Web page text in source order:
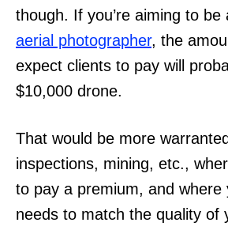
though. If you’re aiming to be
aerial photographer, the
expect clients to pay will
$10,000 drone.
That would be more
inspections, mining, etc.,
to pay a premium, and where
needs to match the quality of